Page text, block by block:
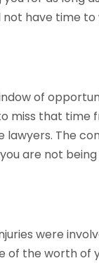
have time
of
miss that time
The
are not
were
the worth of